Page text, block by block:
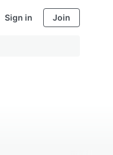
Sign in Join